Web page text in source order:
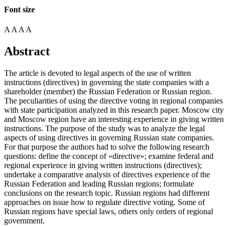
Font size
A A A A
Abstract
The article is devoted to legal aspects of the use of written
instructions (directives) in governing the state companies with a
shareholder (member) the Russian Federation or Russian region.
The peculiarities of using the directive voting in regional companies
with state participation analyzed in this research paper. Moscow city
and Moscow region have an interesting experience in giving written
instructions. The purpose of the study was to analyze the legal
aspects of using directives in governing Russian state companies.
For that purpose the authors had to solve the following research
questions: define the concept of «directive»; examine federal and
regional experience in giving written instructions (directives);
undertake a comparative analysis of directives experience of the
Russian Federation and leading Russian regions; formulate
conclusions on the research topic. Russian regions had different
approaches on issue how to regulate directive voting. Some of
Russian regions have special laws, others only orders of regional
government.